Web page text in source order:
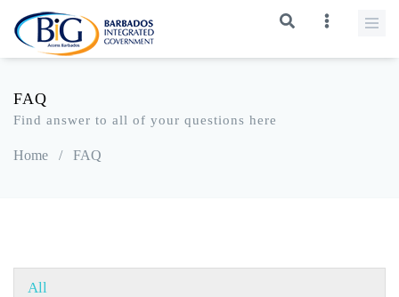
FAQ
Find answer to all of your questions here
Home / FAQ
All